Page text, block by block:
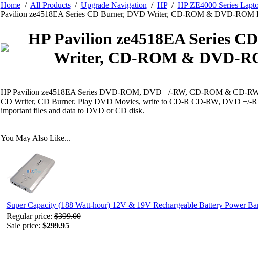
Home/ All Products/ Upgrade Navigation / HP/ HP ZE4000 Series
Pavilion ze4518EA Series CD Burner, DVD Writer, CD-ROM & DVD-ROM
HP Pavilion ze4518EA Series
Writer, CD-ROM & DVD-
HP Pavilion ze4518EA Series DVD-ROM, DVD +/-RW, CD-ROM & CD-
CD Writer, CD Burner. Play DVD Movies, write to CD-R CD-RW, DVD +/-
important files and data to DVD or CD disk.
You May Also Like...
Super Capacity (188 Watt-hour) 12V & 19V Rechargeable Battery Power
Regular price:$399.00
Sale price: $299.95